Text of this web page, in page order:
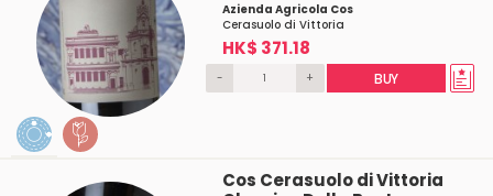
Azienda Agricola Cos
Cerasuolo di Vittoria
HK$ 371.18
- + BUY
Cos Cerasuolo di Vittoria